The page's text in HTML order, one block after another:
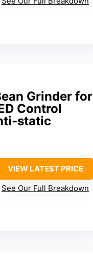
Grinder for
Control
static
VIEW LATEST PRICE
See Our Full Breakdown